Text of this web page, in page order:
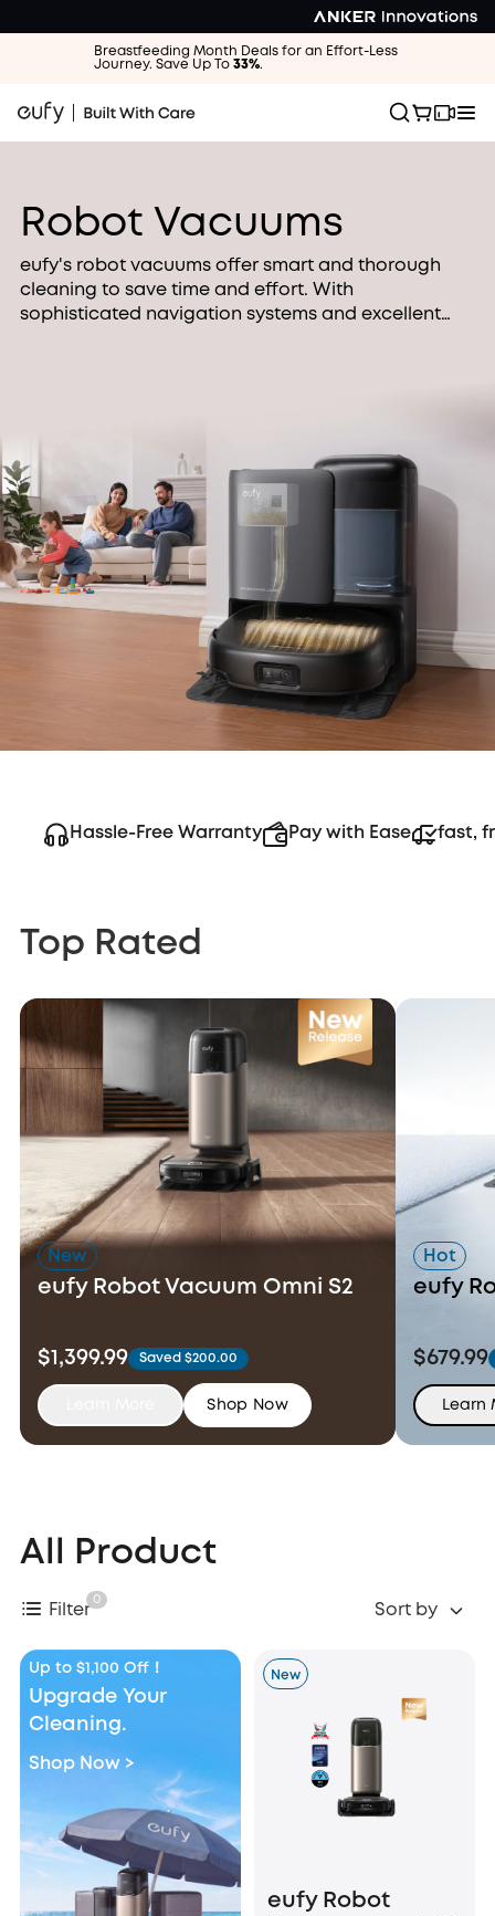
Breastfeeding Month Deals for an Effort-Less
Journey. Save Up To 33%.
Robot Vacuums
eufy's robot vacuums offer smart and thorough
cleaning to save time and effort. With
sophisticated navigation systems and excellent
Hassle-Free Warranty Pay with Ease fast,
Top Rated
New
eufy Robot Vacuum Omni S2
$1,399.99 Saved $200.00
Shop Now
Hot
eufy
$679.99
Learn
All Product
Filter
0
Sort by
Up to $1,100 Off！
Upgrade Your
Cleaning.
Shop Now >
New
eufy Robot